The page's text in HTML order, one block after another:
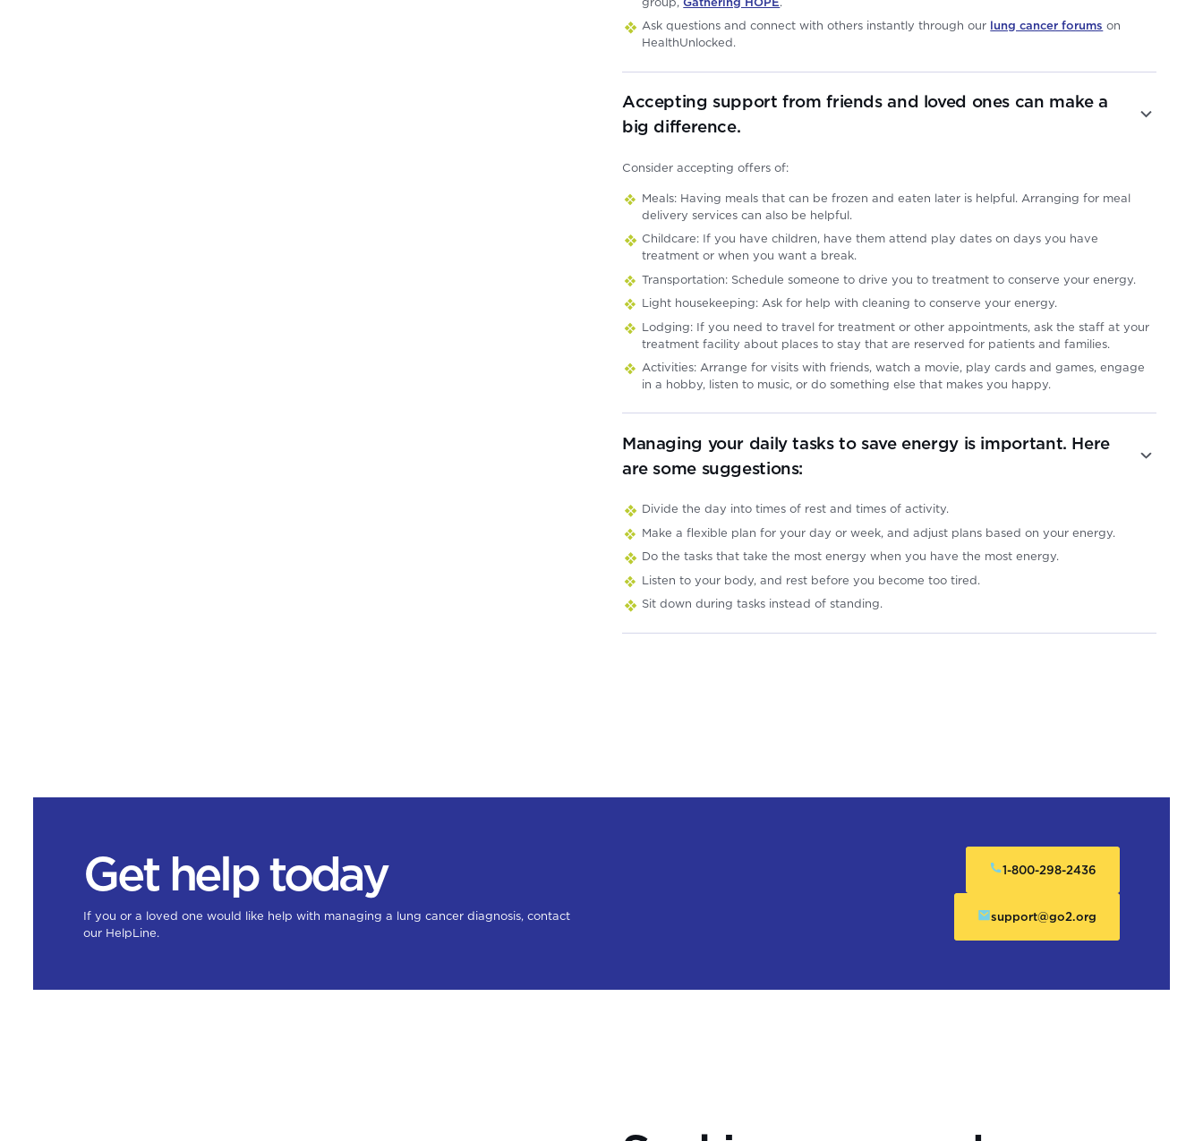
Ask questions and connect with others instantly through our lung cancer forums on
HealthUnlocked.
Accepting support from friends and loved ones can make a
big difference.
Consider accepting offers of:
Meals: Having meals that can be frozen and eaten later is helpful. Arranging for meal
delivery services can also be helpful.
Childcare: If you have children, have them attend play dates on days you have
treatment or when you want a break.
Transportation: Schedule someone to drive you to treatment to conserve your energy.
Light housekeeping: Ask for help with cleaning to conserve your energy.
Lodging: If you need to travel for treatment or other appointments, ask the staff at your
treatment facility about places to stay that are reserved for patients and families.
Activities: Arrange for visits with friends, watch a movie, play cards and games, engage
in a hobby, listen to music, or do something else that makes you happy.
Managing your daily tasks to save energy is important. Here
are some suggestions:
Divide the day into times of rest and times of activity.
Make a flexible plan for your day or week, and adjust plans based on your energy.
Do the tasks that take the most energy when you have the most energy.
Listen to your body, and rest before you become too tired.
Sit down during tasks instead of standing.
Get help today
If you or a loved one would like help with managing a lung cancer diagnosis, contact
our HelpLine.
1-800-298-2436
support@go2.org